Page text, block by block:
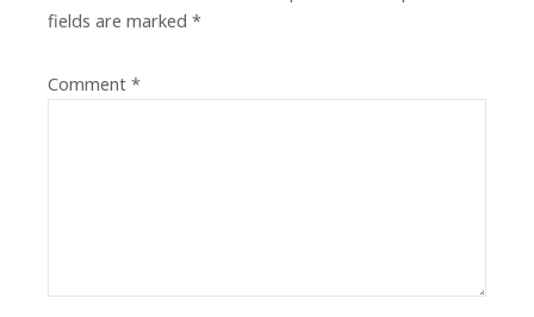
fields are marked *
Comment *